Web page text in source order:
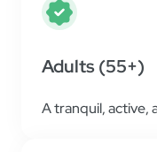
Adults (55+)
A tranquil, active,